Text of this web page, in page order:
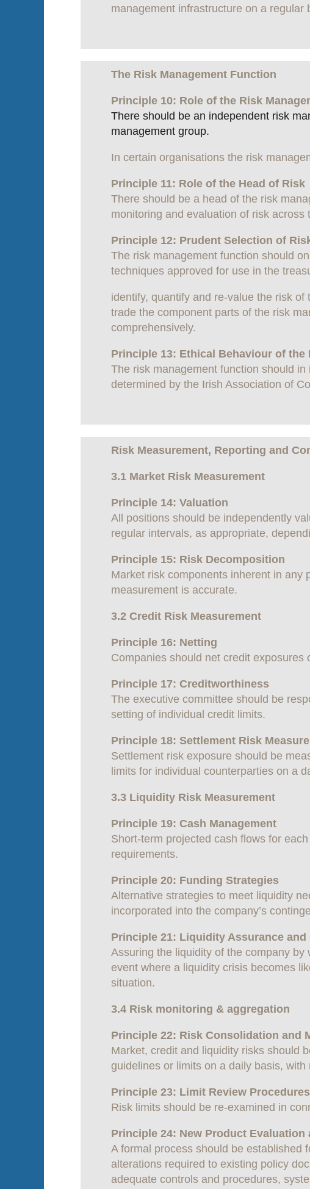
management infrastructure on a regular
The Risk Management Function
Principle 10: Role of the Risk
There should be an independent risk
management group.
In certain organisations the risk
Principle 11: Role of the Head of Risk
There should be a head of the risk
monitoring and evaluation of risk across
Principle 12: Prudent Selection of
The risk management function should
techniques approved for use in the
identify, quantify and re-value the risk of
trade the component parts of the risk
comprehensively.
Principle 13: Ethical Behaviour of the
The risk management function should
determined by the Irish Association of
Risk Measurement, Reporting and
3.1 Market Risk Measurement
Principle 14: Valuation
All positions should be independently
regular intervals, as appropriate,
Principle 15: Risk Decomposition
Market risk components inherent in any
measurement is accurate.
3.2 Credit Risk Measurement
Principle 16: Netting
Companies should net credit
Principle 17: Creditworthiness
The executive committee should be
setting of individual credit limits.
Principle 18: Settlement Risk
Settlement risk exposure should be
limits for individual counterparties on a
3.3 Liquidity Risk Measurement
Principle 19: Cash Management
Short-term projected cash flows for
requirements.
Principle 20: Funding Strategies
Alternative strategies to meet liquidity
incorporated into the company’s
Principle 21: Liquidity Assurance
Assuring the liquidity of the company
event where a liquidity crisis becomes
situation.
3.4 Risk monitoring & aggregation
Principle 22: Risk Consolidation and
Market, credit and liquidity risks should
guidelines or limits on a daily basis,
Principle 23: Limit Review Procedures
Risk limits should be re-examined in
Principle 24: New Product
A formal process should be established
alterations required to existing policy
adequate controls and procedures,